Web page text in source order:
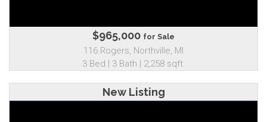
$965,000 for Sale
116 Rogers, Northville, MI
3 Bed | 3 Bath | 2,258 sqft.
New Listing